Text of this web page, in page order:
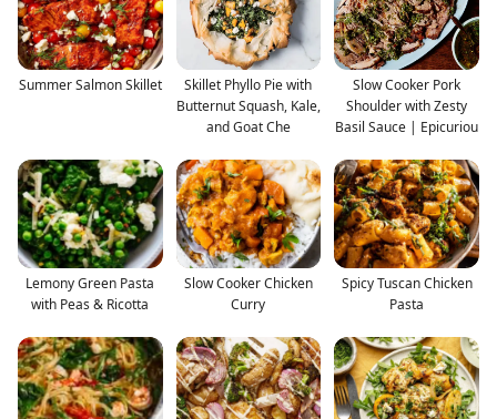
Summer Salmon Skillet
Skillet Phyllo Pie with
Butternut Squash, Kale,
and Goat Che
Slow Cooker Pork
Shoulder with Zesty
Basil Sauce | Epicuriou
Lemony Green Pasta
with Peas & Ricotta
Slow Cooker Chicken
Curry
Spicy Tuscan Chicken
Pasta